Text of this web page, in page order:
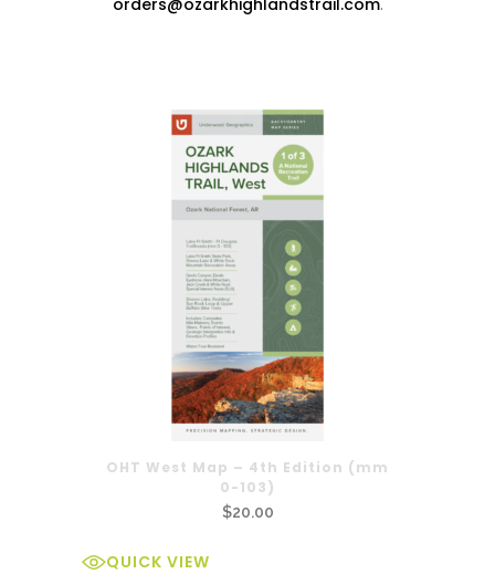
orders@ozarkhighlandstrail.com.
OHT West Map – 4th Edition (mm
0-103)
$20.00
QUICK VIEW